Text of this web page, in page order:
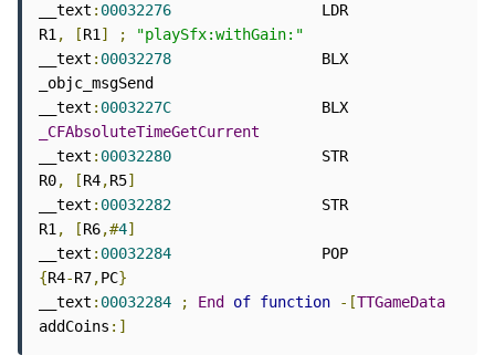
__text : 00032276
                 LDR
R1, [R1] ;
"playSfx:withGain:"
__text : 00032278
                 BLX
_objc_msgSend
__text : 0003227C
_CFAbsoluteTimeGetCurrent
__text : 00032280
                 STR
R0, [R4,R5]
__text : 00032282
                 STR
R1, [R6,#4]
__text : 00032284
{R4-R7,PC}
__text : 00032284 ; End of function -[TTGameData
addCoins :]